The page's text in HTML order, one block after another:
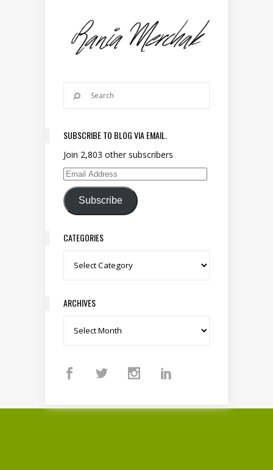
SUBSCRIBE TO BLOG VIA EMAIL.
Join 2,803 other subscribers
Email Address
Subscribe
CATEGORIES
Categories
ARCHIVES
Archives